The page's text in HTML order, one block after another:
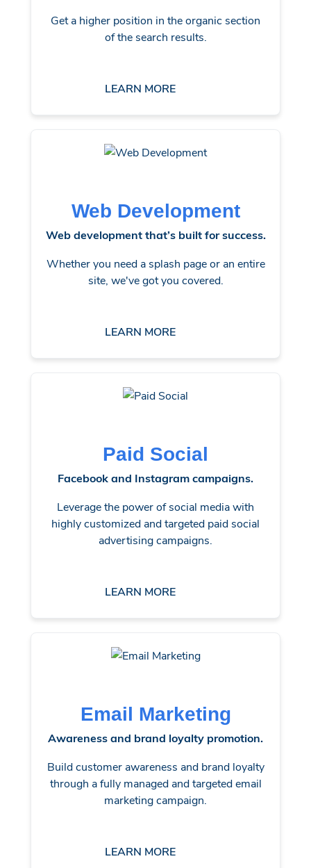
Get a higher position in the organic section
of the search results.
LEARN MORE
Web Development
Web development that’s built for success.
Whether you need a splash page or an entire
site, we've got you covered.
LEARN MORE
Paid Social
Facebook and Instagram campaigns.
Leverage the power of social media with
highly customized and targeted paid social
advertising campaigns.
LEARN MORE
Email Marketing
Awareness and brand loyalty promotion.
Build customer awareness and brand loyalty
through a fully managed and targeted email
marketing campaign.
LEARN MORE